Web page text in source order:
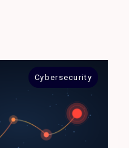
Cybersecurity